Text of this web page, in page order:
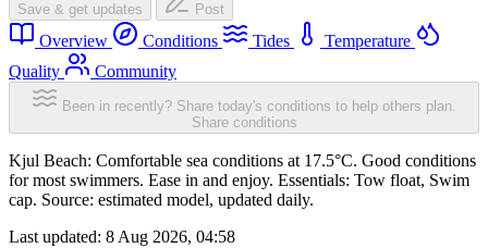
Save & get updates Post
Overview Conditions Tides
Temperature
Quality
Community
Been in recently? Share today's conditions to help others plan.
Share conditions
Kjul Beach: Comfortable sea conditions at 17.5°C. Good conditions
for most swimmers. Ease in and enjoy. Essentials: Tow float, Swim
cap. Source: estimated model, updated daily.
Last updated: 8 Aug 2026, 04:58